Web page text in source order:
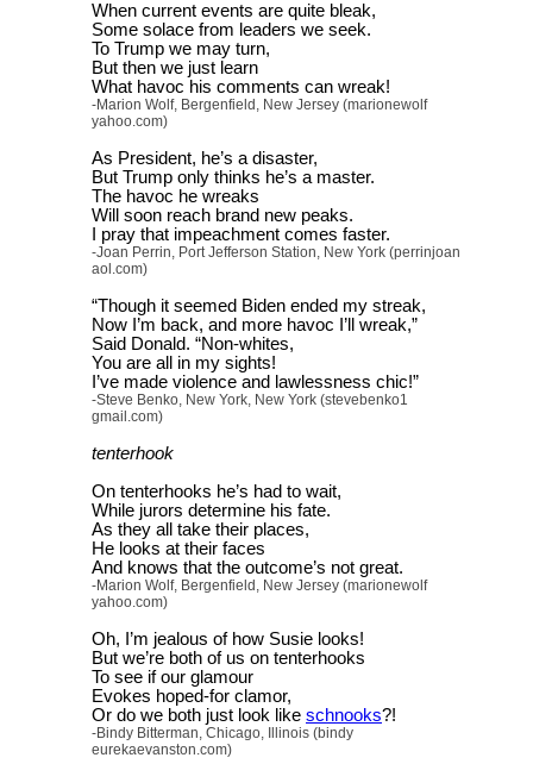
When current events are quite bleak,
Some solace from leaders we seek.
To Trump we may turn,
But then we just learn
What havoc his comments can wreak!
-Marion Wolf, Bergenfield, New Jersey (marionewolf
yahoo.com)
As President, he’s a disaster,
But Trump only thinks he’s a master.
The havoc he wreaks
Will soon reach brand new peaks.
I pray that impeachment comes faster.
-Joan Perrin, Port Jefferson Station, New York (perrinjoan
aol.com)
“Though it seemed Biden ended my streak,
Now I’m back, and more havoc I’ll wreak,”
Said Donald. “Non-whites,
You are all in my sights!
I’ve made violence and lawlessness chic!”
-Steve Benko, New York, New York (stevebenko1
gmail.com)
tenterhook
On tenterhooks he’s had to wait,
While jurors determine his fate.
As they all take their places,
He looks at their faces
And knows that the outcome’s not great.
-Marion Wolf, Bergenfield, New Jersey (marionewolf
yahoo.com)
Oh, I’m jealous of how Susie looks!
But we’re both of us on tenterhooks
To see if our glamour
Evokes hoped-for clamor,
Or do we both just look like schnooks?!
-Bindy Bitterman, Chicago, Illinois (bindy
eurekaevanston.com)